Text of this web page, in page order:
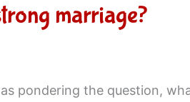
marriage?
pondering the question,